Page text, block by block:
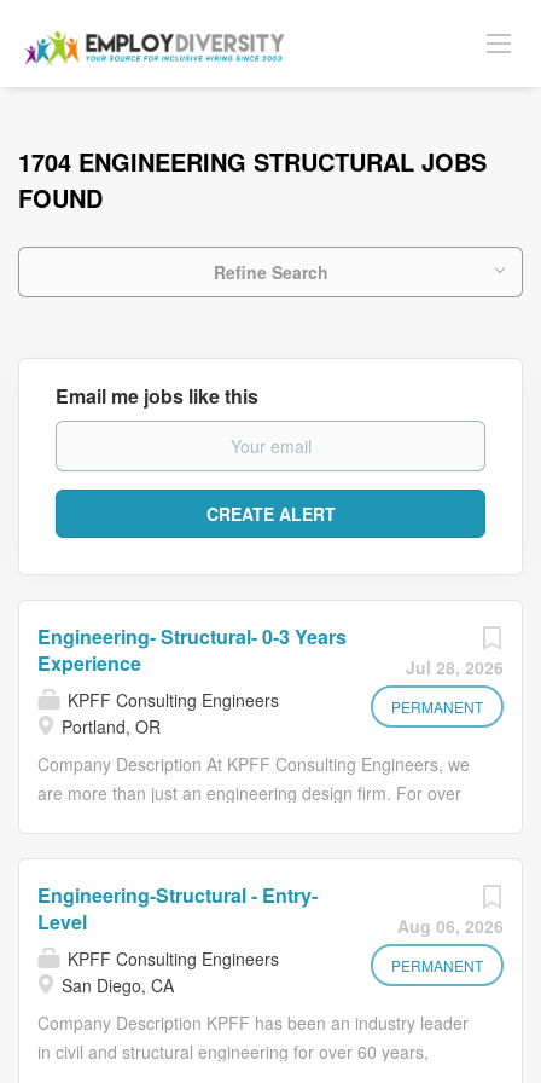
1704 ENGINEERING STRUCTURAL JOBS
FOUND
Refine Search
Email me jobs like this
Jul 28, 2026
PERMANENT
Engineering- Structural- 0-3 Years
Experience
KPFF Consulting Engineers
Portland, OR
Company Description At KPFF Consulting Engineers, we
are more than just an engineering design firm. For over
challenges. Our team culture emphasizes balance,
growth, and well-being, supporting each member's
professional journey with flexibility, generous benefits,
and a collaborative approach to work-life integration. With
over 1,400 professionals across 27 offices nationwide,
KPFF's decentralized structure allows each office the
Aug 06, 2026
PERMANENT
Engineering-Structural - Entry-
Level
KPFF Consulting Engineers
San Diego, CA
Company Description KPFF has been an industry leader
in civil and structural engineering for over 60 years,